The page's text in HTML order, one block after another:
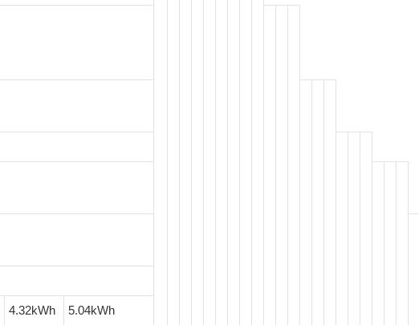
4.32kWh 5.04kWh